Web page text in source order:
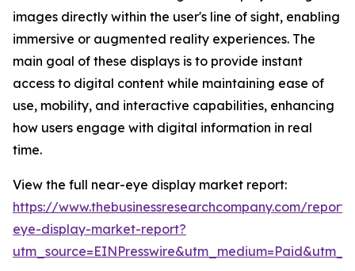
images directly within the user's line of sight, enabling
immersive or augmented reality experiences. The
main goal of these displays is to provide instant
access to digital content while maintaining ease of
use, mobility, and interactive capabilities, enhancing
how users engage with digital information in real
time.
View the full near-eye display market report:
https://www.thebusinessresearchcompany.com/
eye-display-market-report?